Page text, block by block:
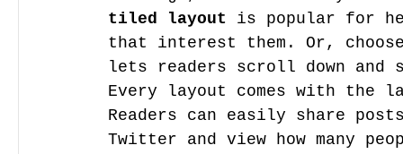
tiled layout is popular for
that interest them. Or,
lets readers scroll down and
Every layout comes with
Readers can easily share
Twitter and view how many